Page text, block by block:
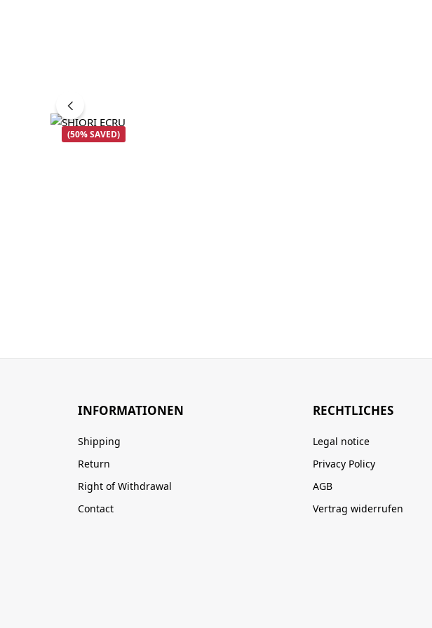
(50% SAVED)
INFORMATIONEN
Shipping
Return
Right of Withdrawal
Contact
RECHTLICHES
Legal notice
Privacy Policy
AGB
Vertrag widerrufen